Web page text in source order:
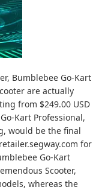
Bumblebee Go-Kart
are actually
from $249.00 USD
Kart Professional,
would be the final
for
Go-Kart
Scooter,
whereas the